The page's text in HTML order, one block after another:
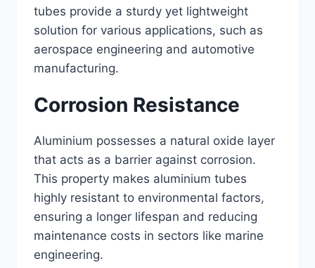
tubes provide a sturdy yet lightweight
solution for various applications, such as
aerospace engineering and automotive
manufacturing.
Corrosion Resistance
Aluminium possesses a natural oxide layer
that acts as a barrier against corrosion.
This property makes aluminium tubes
highly resistant to environmental factors,
ensuring a longer lifespan and reducing
maintenance costs in sectors like marine
engineering.